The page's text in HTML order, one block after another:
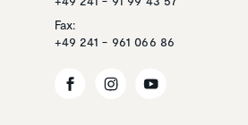
Fax:
+49 241 - 961 066 86